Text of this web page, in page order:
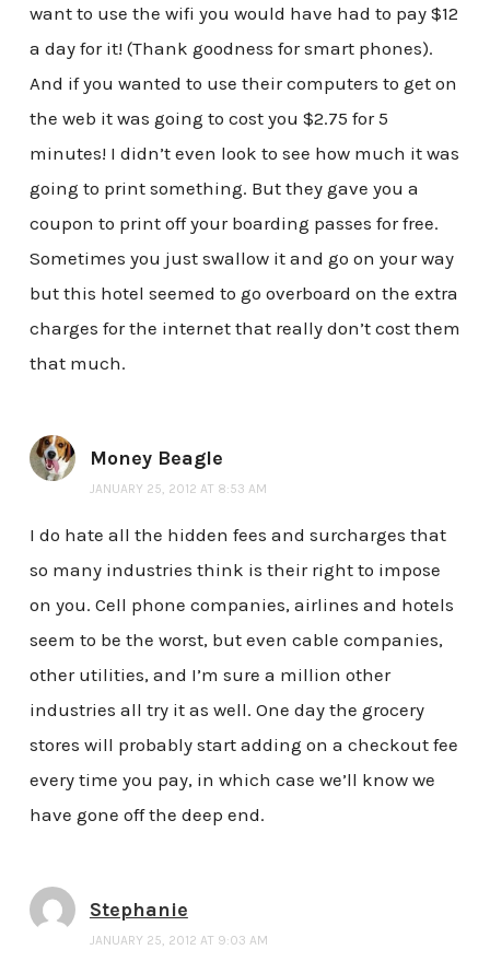
want to use the wifi you would have had to pay $12
a day for it! (Thank goodness for smart phones).
And if you wanted to use their computers to get on
the web it was going to cost you $2.75 for 5
minutes! I didn’t even look to see how much it was
going to print something. But they gave you a
coupon to print off your boarding passes for free.
Sometimes you just swallow it and go on your way
but this hotel seemed to go overboard on the extra
charges for the internet that really don’t cost them
that much.
Money Beagle
JANUARY 25, 2012 AT 8:53 AM
I do hate all the hidden fees and surcharges that
so many industries think is their right to impose
on you. Cell phone companies, airlines and hotels
seem to be the worst, but even cable companies,
other utilities, and I’m sure a million other
industries all try it as well. One day the grocery
stores will probably start adding on a checkout fee
every time you pay, in which case we’ll know we
have gone off the deep end.
Stephanie
JANUARY 25, 2012 AT 9:03 AM